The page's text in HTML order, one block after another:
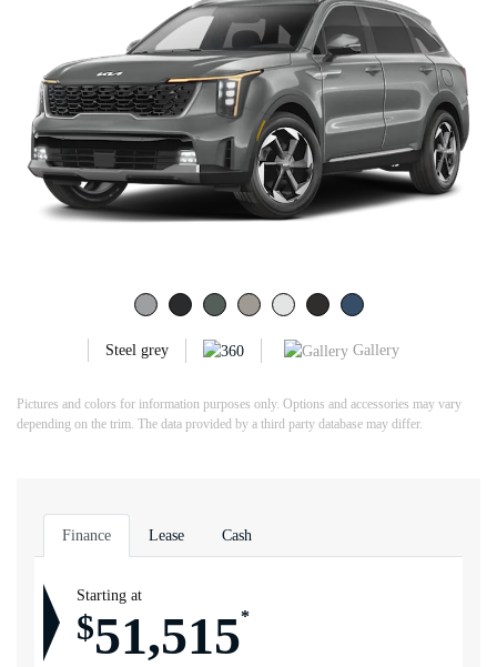
Steel grey Gallery
Pictures and colors for information purposes only. Options and accessories may vary
depending on the trim. The data provided by a third party database may differ.
Finance Lease Cash
Starting at
$51,515*